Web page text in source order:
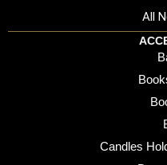
All
Candles